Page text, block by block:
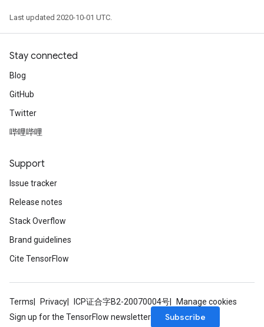
Last updated 2020-10-01 UTC.
Stay connected
Blog
GitHub
Twitter
哔哩哔哩
Support
Issue tracker
Release notes
Stack Overflow
Brand guidelines
Cite TensorFlow
Terms Privacy ICP证合字B2-20070004号
Manage cookies
Sign up for the TensorFlow newsletter
Subscribe